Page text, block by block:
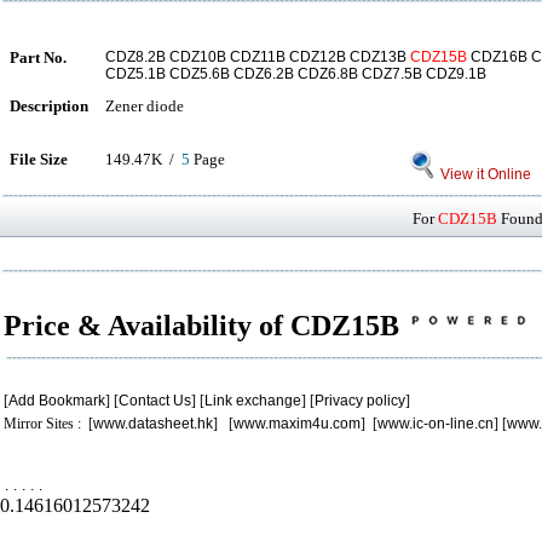
Part No. CDZ8.2B CDZ10B CDZ11B CDZ12B CDZ13B CDZ15B CDZ16B
CDZ5.1B CDZ5.6B CDZ6.2B CDZ6.8B CDZ7.5B CDZ9.1B
Description Zener diode
File Size 149.47K / 5 Page
View it Online
ForCDZ15B
Price & Availability of CDZ15B
[Add Bookmark] [Contact Us] [Link exchange] [Privacy policy]
Mirror Sites : [www.datasheet.hk] [www.maxim4u.com] [www.ic-on-line.cn] [
. . . . .
0.14616012573242